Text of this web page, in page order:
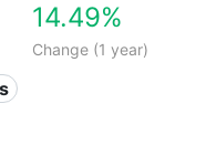
14.49%
Change (1 year)